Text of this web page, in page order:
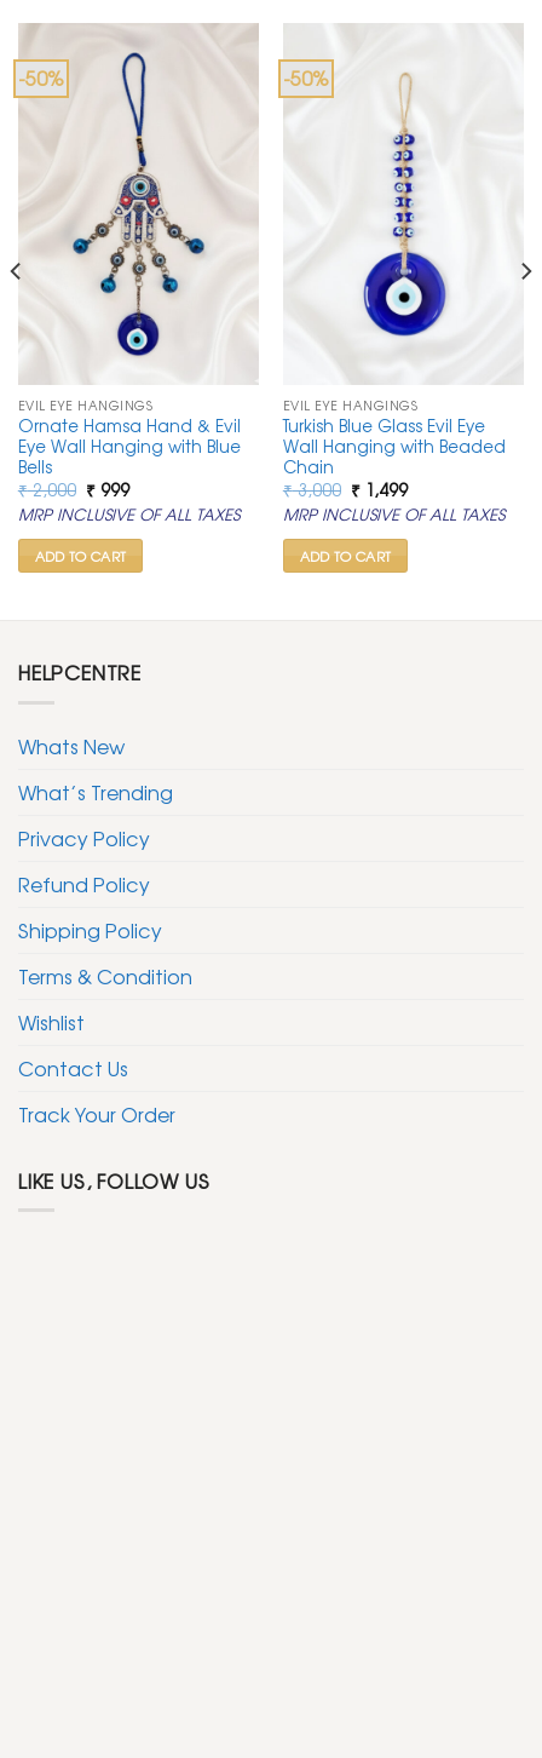
-50%
EVIL EYE HANGINGS
Ornate Hamsa Hand & Evil
Eye Wall Hanging with Blue
Bells
₹2,000 Original
price
was:
₹ 2,000.
₹999Current
price
is:
₹ 999.
MRP INCLUSIVE OF ALL TAXES
ADD TO CART
-50%
EVIL EYE HANGINGS
Turkish Blue Glass Evil Eye
Wall Hanging with Beaded
Chain
₹3,000 Original
price
was:
₹ 3,000.
₹1,499Current
price
is:
₹ 1,499.
MRP INCLUSIVE OF ALL TAXES
ADD TO CART
HELPCENTRE
Whats New
What’s Trending
Privacy Policy
Refund Policy
Shipping Policy
Terms & Condition
Wishlist
Contact Us
Track Your Order
LIKE US, FOLLOW US